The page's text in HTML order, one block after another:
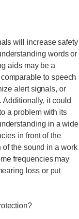
will increase safety
words or
aids may be a
to speech
alert signals, or
Additionally, it could
a problem with its
in a wide
in front of the
the sound in a work
frequencies may
loss or put